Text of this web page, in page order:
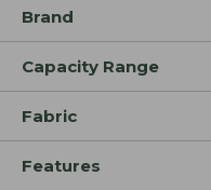
Brand
Capacity Range
Fabric
Features